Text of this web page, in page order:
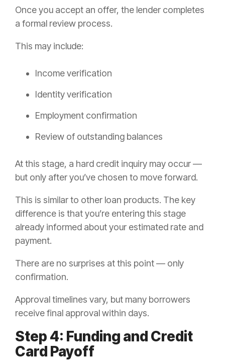
Once you accept an offer, the lender completes
a formal review process.
This may include:
Income verification
Identity verification
Employment confirmation
Review of outstanding balances
At this stage, a hard credit inquiry may occur —
but only after you’ve chosen to move forward.
This is similar to other loan products. The key
difference is that you’re entering this stage
already informed about your estimated rate and
payment.
There are no surprises at this point — only
confirmation.
Approval timelines vary, but many borrowers
receive final approval within days.
Step 4: Funding and Credit
Card Payoff